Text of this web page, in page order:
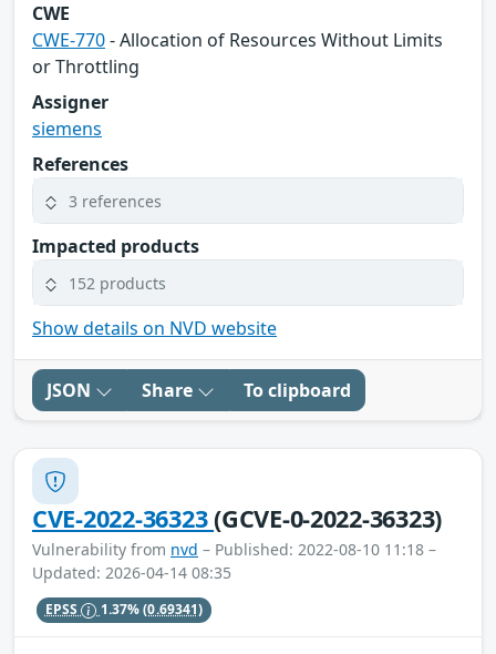
CWE
CWE-770- Allocation of Resources Without Limits
or Throttling
Assigner
siemens
References
3 references
Impacted products
152 products
Show details on NVD website
JSON Share To clipboard
CVE-2022-36323(GCVE-0-2022-36323)
Vulnerability from nvd – Published: 2022-08-10 11:18 –
Updated: 2026-04-14 08:35
EPSS 1.37%(0.69341)